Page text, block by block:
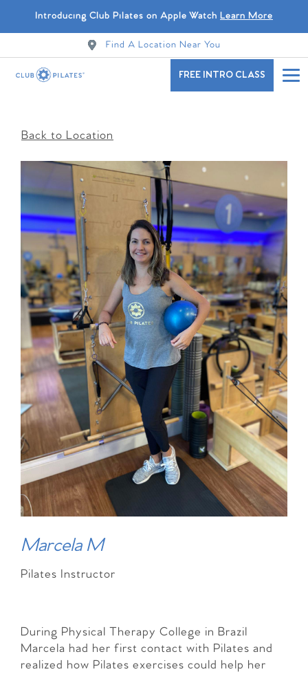
Introducing Club Pilates on Apple Watch Learn More
Find A Location Near You
FREE INTRO CLASS
Back to Location
Marcela M
Pilates Instructor
During Physical Therapy College in Brazil
Marcela had her first contact with Pilates and
realized how Pilates exercises could help her